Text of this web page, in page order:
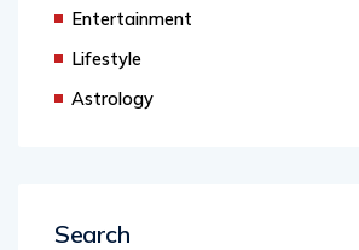
Entertainment
Lifestyle
Astrology
Search